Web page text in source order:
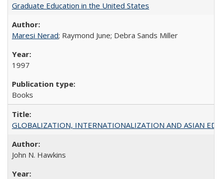
Graduate Education in the United States
Maresi Nerad; Raymond June; Debra Sands Miller
1997
Books
GLOBALIZATION, INTERNATIONALIZATION AND ASIAN
John N. Hawkins